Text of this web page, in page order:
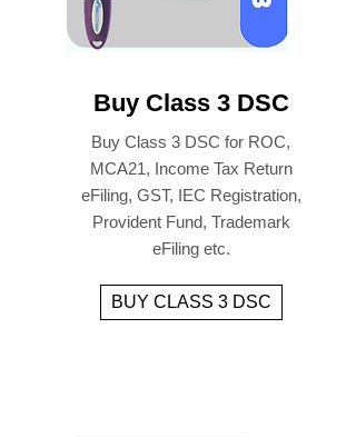
Buy Class 3 DSC
Buy Class 3 DSC for ROC,
MCA21, Income Tax Return
eFiling, GST, IEC Registration,
Provident Fund, Trademark
eFiling etc.
BUY CLASS 3 DSC